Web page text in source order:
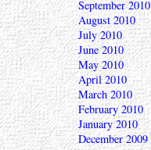
September 2010
August 2010
July 2010
June 2010
May 2010
April 2010
March 2010
February 2010
January 2010
December 2009